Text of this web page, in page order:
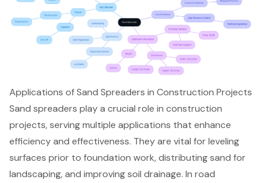
Applications of Sand Spreaders in Construction Projects
Sand spreaders play a crucial role in construction
projects, serving multiple applications that enhance
efficiency and effectiveness. They are vital for leveling
surfaces prior to foundation work, distributing sand for
landscaping, and improving soil drainage. In road